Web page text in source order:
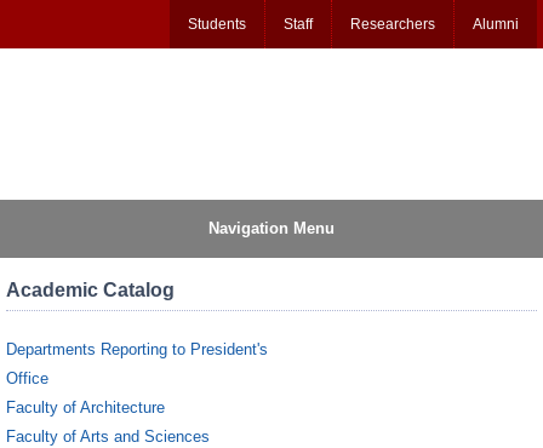
Students Staff Researchers Alumni
Navigation Menu
Academic Catalog
Departments Reporting to President's
Office
Faculty of Architecture
Faculty of Arts and Sciences